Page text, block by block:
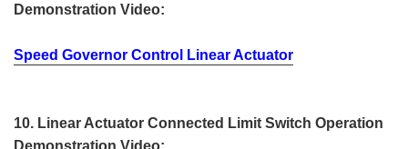
Demonstration Video:
Speed Governor Control Linear Actuator
10. Linear Actuator Connected Limit Switch Operation
Demonstration Video: